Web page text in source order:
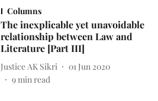
Columns
The inexplicable yet unavoidable
relationship between Law and
Literature [Part III]
Justice AK Sikri
01 Jun 2020
9min read